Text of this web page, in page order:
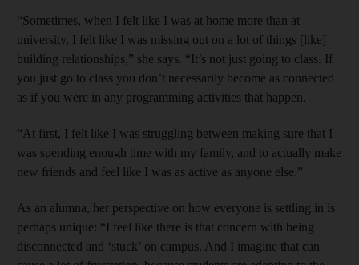
“Sometimes, when I felt like I was at home more than at
university, I felt like I was missing out on a lot of things [like]
building relationships,” she says. “It’s not just going to class. If
you just go to class you don’t necessarily become as connected
as if you were in any programming activities that happen.
“At first, I felt like I was struggling between making sure that I
was spending enough time with my family, and to actually make
new friends and feel like I was as active as anyone else.”
As an alumna, her perspective on how everyone is settling in is
perhaps unique: “I feel like there is that concern with being
disconnected and ‘stuck’ on campus. And I imagine that can